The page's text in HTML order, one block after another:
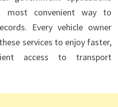
most convenient way to
Every vehicle owner
services to enjoy faster,
access to transport